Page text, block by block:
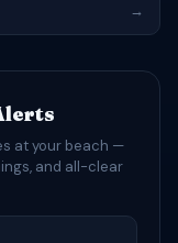
→
at your beach —
and all-clear